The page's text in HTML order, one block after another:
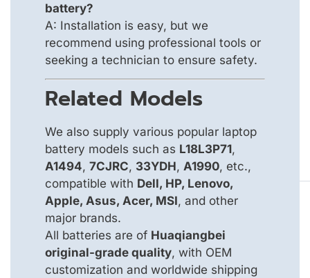
battery?
A: Installation is easy, but we
recommend using professional tools or
seeking a technician to ensure safety.
Related Models
We also supply various popular laptop
battery models such as L18L3P71,
A1494, 7CJRC, 33YDH, A1990, etc.,
compatible with Dell, HP, Lenovo,
Apple, Asus, Acer, MSI, and other
major brands.
All batteries are of Huaqiangbei
original-grade quality, with OEM
customization and worldwide shipping